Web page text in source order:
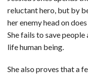
reluctant hero, but by
her enemy head on
She fails to save people
life human being.
She also proves that a